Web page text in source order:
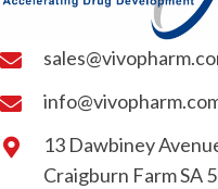
13 Dawbiney
Craigburn Farm SA